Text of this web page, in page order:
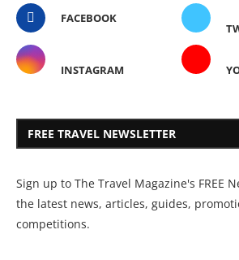
FACEBOOK
INSTAGRAM
FREE TRAVEL NEWSLETTER
Sign up to The Travel Magazine's FREE
the latest news, articles, guides,
competitions.